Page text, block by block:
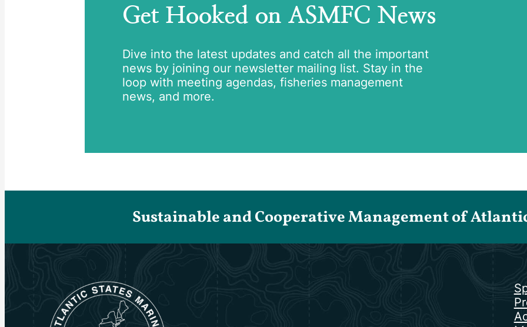
Get Hooked on ASMFC News
Dive into the latest updates and catch all the important
news by joining our newsletter mailing list. Stay in the
loop with meeting agendas, fisheries management
news, and more.
Sustainable and Cooperative Management of